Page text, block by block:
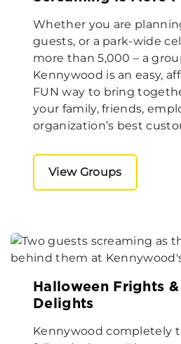
Whether you are
guests, or a park-wide
more than 5,000 – a
Kennywood is an easy,
FUN way to bring
your family, friends,
organization’s best
View Groups
Halloween Frights
Delights
Kennywood completely